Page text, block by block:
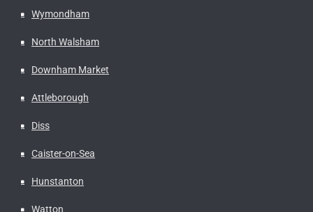
Wymondham
North Walsham
Downham Market
Attleborough
Diss
Caister-on-Sea
Hunstanton
Watton